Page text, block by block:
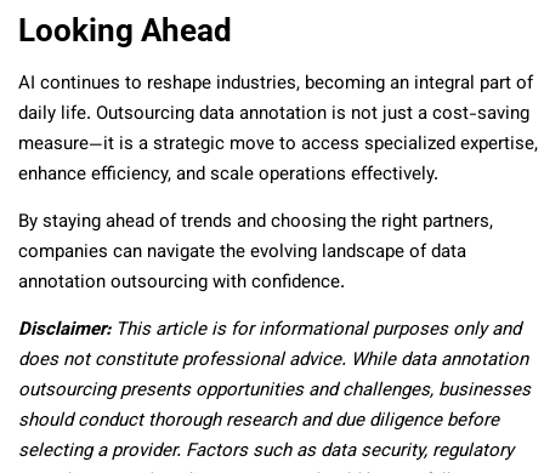
Looking Ahead
AI continues to reshape industries, becoming an integral part of
daily life. Outsourcing data annotation is not just a cost-saving
measure—it is a strategic move to access specialized expertise,
enhance efficiency, and scale operations effectively.
By staying ahead of trends and choosing the right partners,
companies can navigate the evolving landscape of data
annotation outsourcing with confidence.
Disclaimer:This article is for informational purposes only and
does not constitute professional advice. While data annotation
outsourcing presents opportunities and challenges, businesses
should conduct thorough research and due diligence before
selecting a provider. Factors such as data security, regulatory